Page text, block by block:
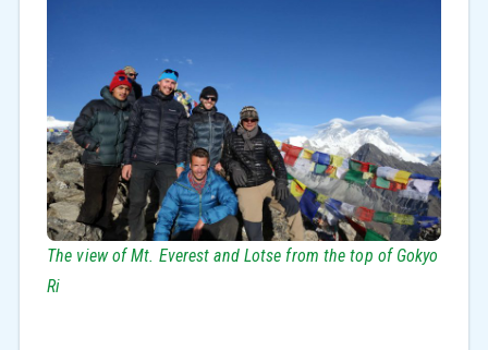
The view of Mt. Everest and Lotse from the top of Gokyo
Ri